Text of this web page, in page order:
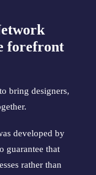
forefront
bring designers,
developed by
guarantee that
rather than